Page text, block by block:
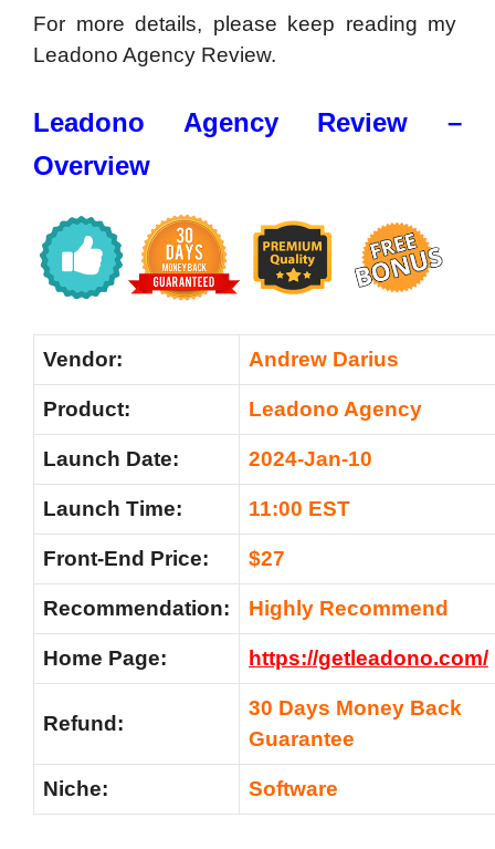
For more details, please keep reading my
Leadono Agency Review.
Leadono Agency Review –
Overview
Vendor: Andrew Darius
Product: Leadono Agency
Launch Date: 2024-Jan-10
Launch Time: 11:00 EST
Front-End Price: $27
Recommendation: Highly Recommend
Home Page: https://getleadono.com/
Refund:
30 Days Money Back
Guarantee
Niche: Software